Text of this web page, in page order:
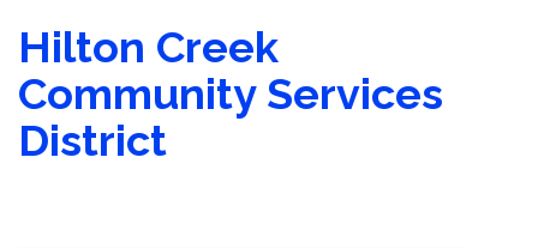
Hilton Creek
Community Services
District